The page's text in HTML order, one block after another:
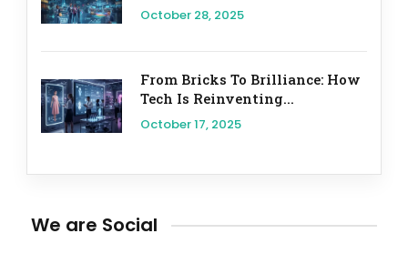
October 28, 2025
From Bricks To Brilliance: How
Tech Is Reinventing...
October 17, 2025
We are Social